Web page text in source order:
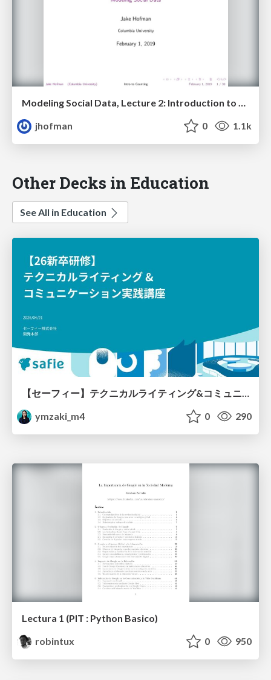
Modeling Social Data, Lecture 2: Introduction to Counting
jhofman
0 1.1k
Other Decks in Education
See All in Education
ymzaki_m4
0 290
Lectura 1 (PIT : Python Basico)
robintux
0 950